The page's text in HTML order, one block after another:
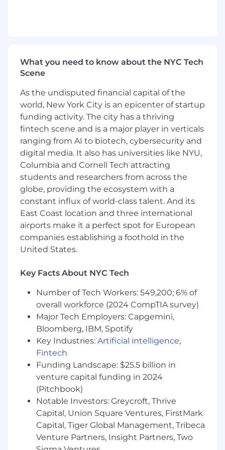
management, and conversion optimization,
we've built a purpose-built retail media solution
through digital advertising expenditure.
Mirakl is actively looking for a
Head of Sales,
Mirakl Adsto support the rapid adoption of
Mirakl Ads in the AMER region and contribute
to our growth. The ideal candidate will have
expertise in SaaS sales management and Retail
Media. This position is available in either our
Boston or New York office.
Your Impact:
As theHead of Sales for Mirakl Adsin AMER,
you'll spearhead the expansion of our retail
media activities, leading a dynamic sales team
to promote Mirakl Ads among both new and
charismatic relationship builder who is
play a key role in shaping our corporate sales
strategy, driving its execution, and achieving
strategic goals. Additionally, you will provide
executive sponsorship for clients, handle initial
escalations, and ensure smooth customer
engagements. Join us and be at the forefront of
our sales force, making a direct impact on our
success.
What you will do at Mirakl:
Play a pivotal and inspiring role in building,
leading, and motivating a talented sales
team composed of Account Executives,
Business Development Representatives,
What you need to know about the NYC Tech
Scene
As the undisputed financial capital of the
world, New York City is an epicenter of startup
funding activity. The city has a thriving
fintech scene and is a major player in verticals
ranging from AI to biotech, cybersecurity and
digital media. It also has universities like NYU,
Columbia and Cornell Tech attracting
students and researchers from across the
globe, providing the ecosystem with a
constant influx of world-class talent. And its
East Coast location and three international
airports make it a perfect spot for European
companies establishing a foothold in the
United States.
Key Facts About NYC Tech
Number of Tech Workers: 549,200; 6% of
overall workforce (2024 CompTIA survey)
Major Tech Employers: Capgemini,
Bloomberg, IBM, Spotify
Key Industries: Artificial intelligence,
Fintech
Funding Landscape: $25.5 billion in
venture capital funding in 2024
(Pitchbook)
Notable Investors: Greycroft, Thrive
Capital, Union Square Ventures, FirstMark
Capital, Tiger Global Management, Tribeca
Venture Partners, Insight Partners, Two